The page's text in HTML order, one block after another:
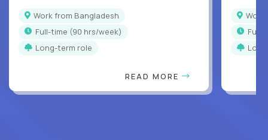
Work from Bangladesh
full-time (90 hrs/week)
Long-term role
READ MORE
full-